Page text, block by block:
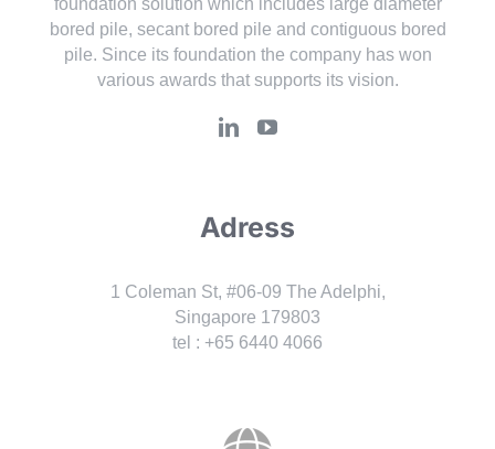
foundation solution which includes large diameter
bored pile, secant bored pile and contiguous bored
pile. Since its foundation the company has won
various awards that supports its vision.
Adress
1 Coleman St, #06-09 The Adelphi,
Singapore 179803
tel : +65 6440 4066